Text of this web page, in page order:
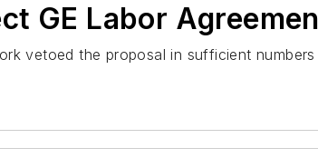
GE Labor
vetoed the proposal in sufficient